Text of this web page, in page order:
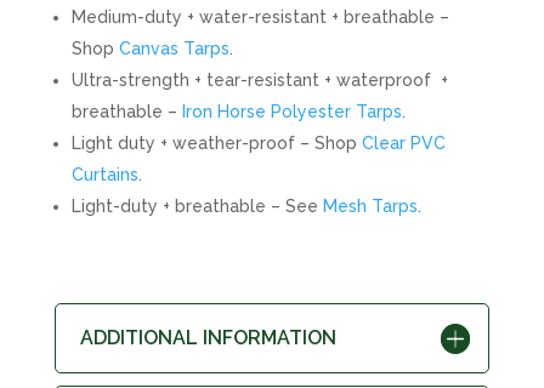
Medium-duty + water-resistant + breathable –
Shop Canvas Tarps
Ultra-strength + tear-resistant + waterproof +
breathable – Iron Horse Polyester Tarps
Light duty + weather-proof – Shop Clear PVC
Curtains
Light-duty + breathable – See Mesh Tarps
ADDITIONAL INFORMATION